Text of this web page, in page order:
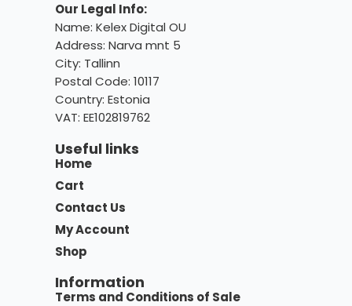
Our Legal Info:
Name: Kelex Digital OU
Address: Narva mnt 5
City: Tallinn
Postal Code: 10117
Country: Estonia
VAT: EE102819762
Useful links
Home
Cart
Contact Us
My Account
Shop
Information
Terms and Conditions of Sale